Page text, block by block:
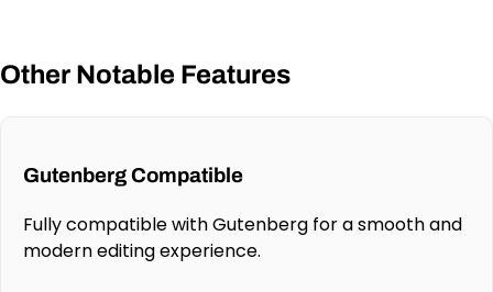
Other Notable Features
Gutenberg Compatible
Fully compatible with Gutenberg for a smooth and
modern editing experience.